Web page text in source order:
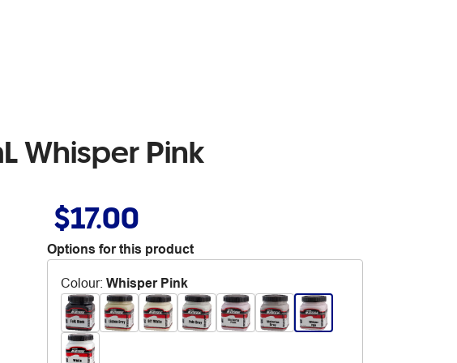
Whisper Pink
$17.00
Options for this product
Colour: Whisper Pink